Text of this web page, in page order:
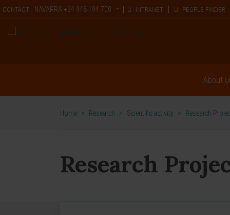
CONTACT NAVARRA +34 948 194 700 INTRANET PEOPLE FINDER
About
Home > Research > Scientific activity > Research
Research